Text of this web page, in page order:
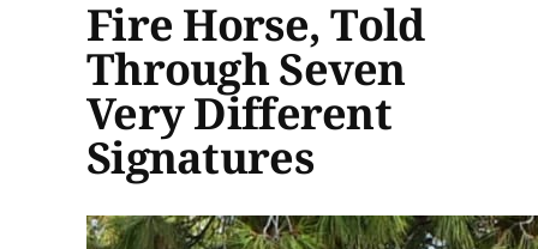
Fire Horse, Told
Through Seven
Very Different
Signatures